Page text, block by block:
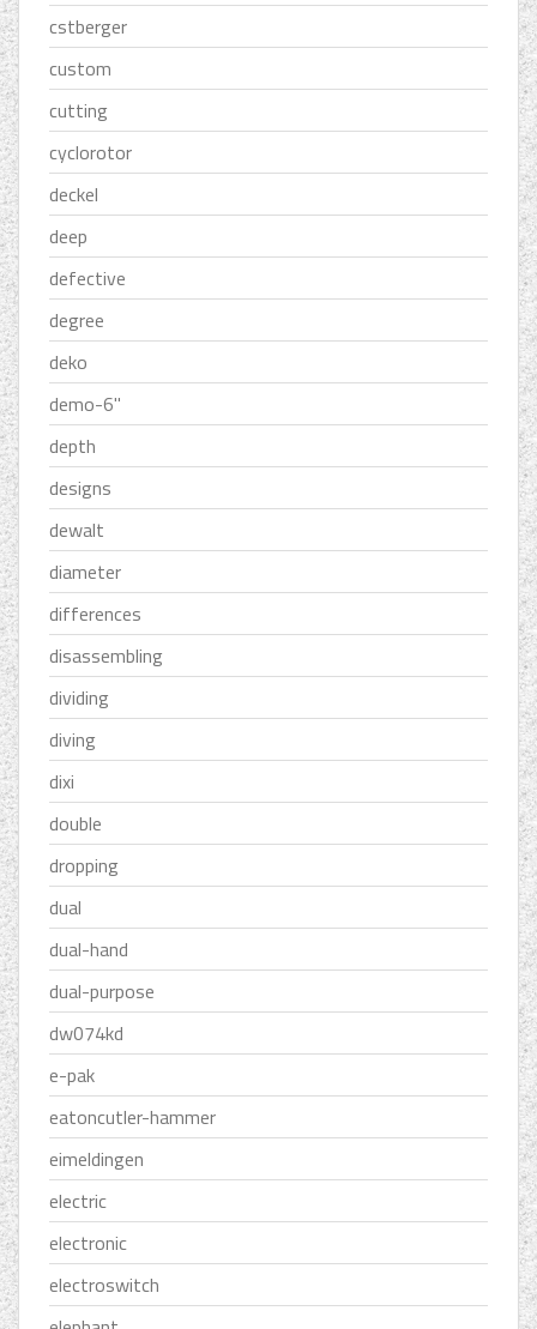
cstberger
custom
cutting
cyclorotor
deckel
deep
defective
degree
deko
demo-6''
depth
designs
dewalt
diameter
differences
disassembling
dividing
diving
dixi
double
dropping
dual
dual-hand
dual-purpose
dw074kd
e-pak
eatoncutler-hammer
eimeldingen
electric
electronic
electroswitch